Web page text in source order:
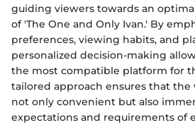
guiding viewers towards an
of 'The One and Only Ivan.' By
preferences, viewing habits, and
personalized decision-making
the most compatible platform for
tailored approach ensures that
not only convenient but also
expectations and requirements of